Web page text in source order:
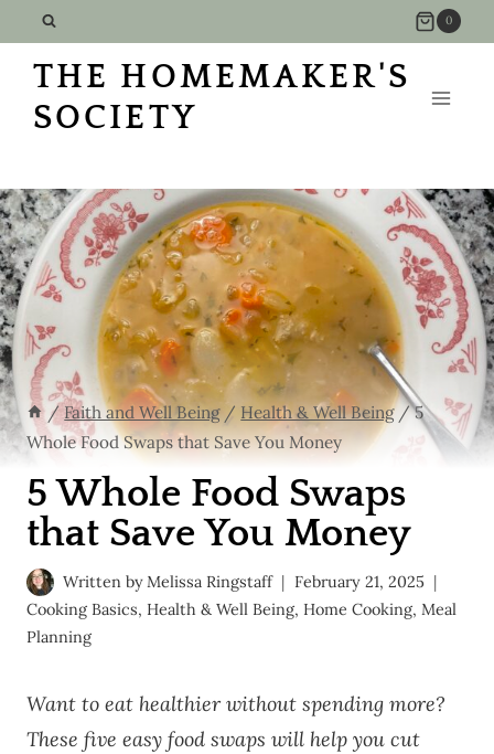
to
content
0
THE HOMEMAKER'S
SOCIETY
/ Faith and Well Being / Health & Well Being / 5
Whole Food Swaps that Save You Money
5 Whole Food Swaps
that Save You Money
Written byMelissa Ringstaff
February 21, 2025
Cooking Basics, Health & Well Being, Home Cooking, Meal
Planning
Want to eat healthier without spending more?
These five easy food swaps will help you cut